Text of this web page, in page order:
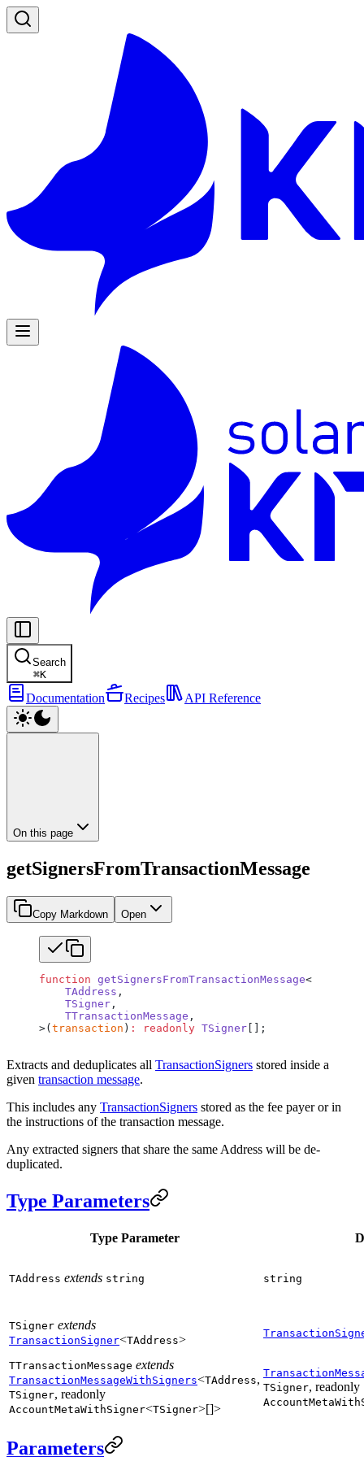
Search
⌘K
Documentation Recipes API Reference
On this page
getSignersFromTransactionMessage
Copy Markdown Open
function getSignersFromTransactionMessage<
    TAddress
,
    TSigner
,
    TTransactionMessage
,
>( transaction ) : readonly TSigner [];
Extracts and deduplicates all TransactionSigners stored inside a
given transaction message.
This includes any TransactionSigners stored as the fee payer or in
the instructions of the transaction message.
Any extracted signers that share the same Address will be de-
duplicated.
Type Parameters
Type Parameter
TAddress extends string string
TSigner extends
TransactionSigner<TAddress>
TTransactionMessage extends
TransactionMessageWithSigners<TAddress,
TSigner, readonly
AccountMetaWithSigner<TSigner>[]>
TSigner, readonly
Parameters